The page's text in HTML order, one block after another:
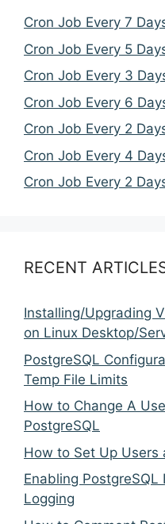
Cron Job Every 7
Cron Job Every 5
Cron Job Every 3
Cron Job Every 6
Cron Job Every 2
Cron Job Every 4
Cron Job Every 2
RECENT
Installing/Upgrading
on Linux Desktop/
PostgreSQL
Temp File Limits
How to Change A
PostgreSQL
How to Set Up Users
Enabling
Logging